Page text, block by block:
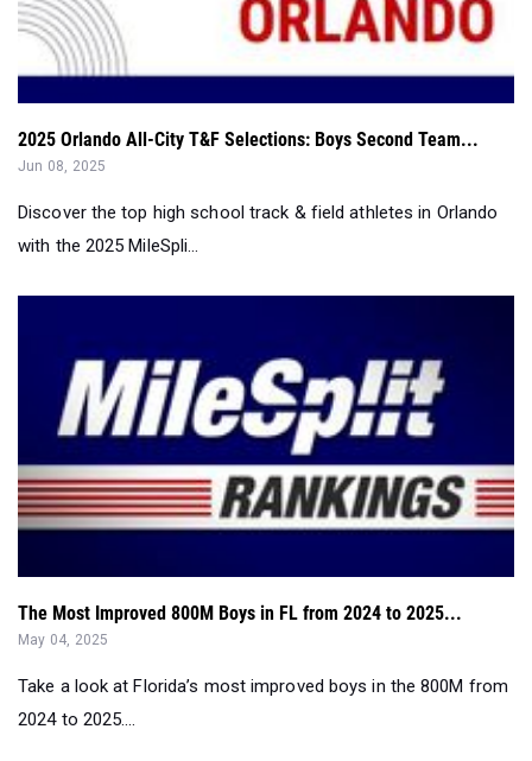
2025 Orlando All-City T&F Selections: Boys Second Team...
Jun 08, 2025
Discover the top high school track & field athletes in Orlando
with the 2025 MileSpli...
The Most Improved 800M Boys in FL from 2024 to 2025...
May 04, 2025
Take a look at Florida’s most improved boys in the 800M from
2024 to 2025....